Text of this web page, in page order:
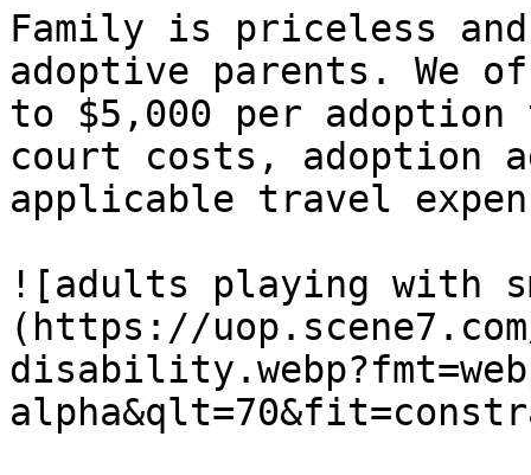
Family is priceless
adoptive parents. We
to $5,000 per
court costs, adoption
applicable travel
![adults playing with
(https://